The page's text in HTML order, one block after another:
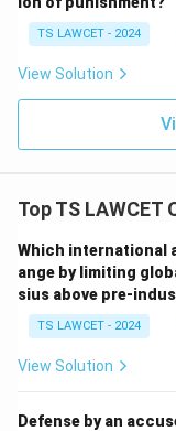
TS LAWCET - 2024
View Solution
Top TS LAWCET
Which international
ange by limiting
sius above pre-
TS LAWCET - 2024
View Solution
Defense by an